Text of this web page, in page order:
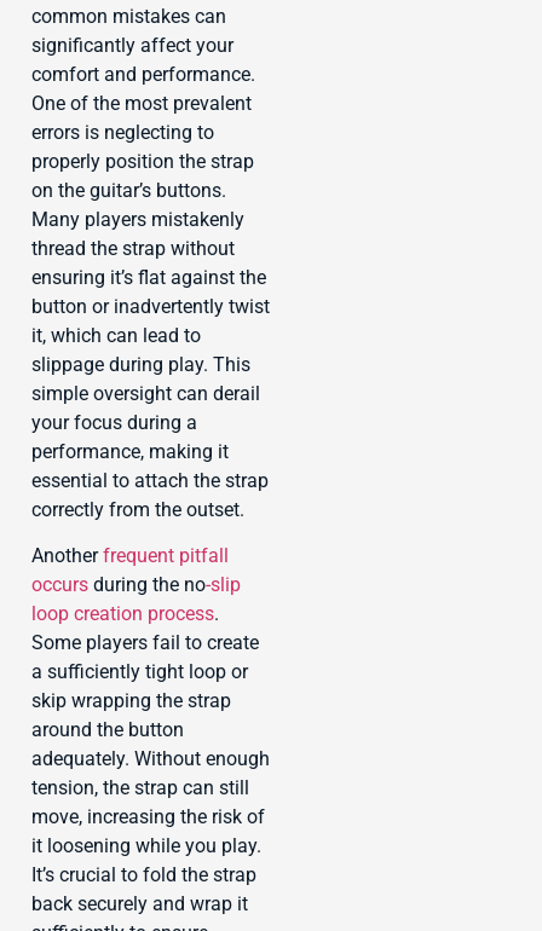
common mistakes can
significantly affect your
comfort and performance.
One of the most prevalent
errors is neglecting to
properly position the strap
on the guitar’s buttons.
Many players mistakenly
thread the strap without
ensuring it’s flat against the
button or inadvertently twist
it, which can lead to
slippage during play. This
simple oversight can derail
your focus during a
performance, making it
essential to attach the strap
correctly from the outset.
Anotherfrequent pitfall
occurs during the no-slip
loop creation process.
Some players fail to create
a sufficiently tight loop or
skip wrapping the strap
around the button
adequately. Without enough
tension, the strap can still
move, increasing the risk of
it loosening while you play.
It’s crucial to fold the strap
back securely and wrap it